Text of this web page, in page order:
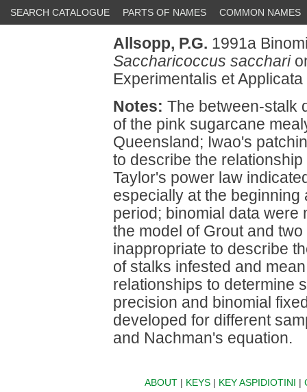
SEARCH CATALOGUE PARTS OF NAMES COMMON NAMES
Allsopp, P.G. 1991a
Saccharicoccus sacchari
Experimentalis et
Notes: The between-stalk
of the pink sugarcane
Queensland; Iwao's
to describe the
Taylor's power law
especially at the
period; binomial data were
the model of Grout and
inappropriate to describe
of stalks infested and
relationships to determine
precision and binomial
developed for different
and Nachman's equation.
ABOUT| KEYS| KEY ASPIDIOTINI |